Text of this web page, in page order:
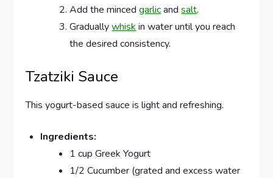
Add the mincedgarlicandsalt.
Graduallywhisk in water until you reach
the desired consistency.
Tzatziki Sauce
This yogurt-based sauce is light and refreshing.
Ingredients:
1 cup Greek Yogurt
1/2 Cucumber (grated and excess water